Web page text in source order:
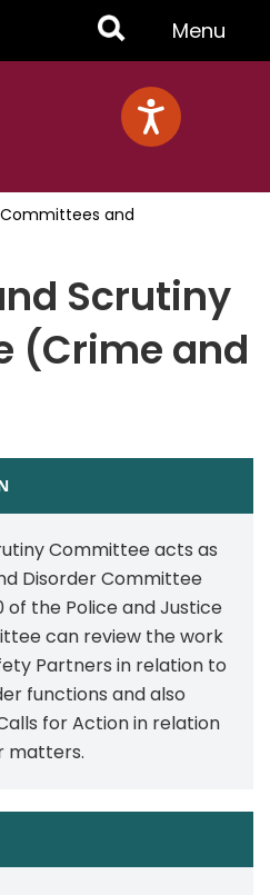
Toggle
Menu
Menu
and
Scrutiny
(Crime and
Committee acts as
Disorder Committee
of the Police and Justice
can review the work
Partners in relation to
functions and also
for Action in relation
matters.